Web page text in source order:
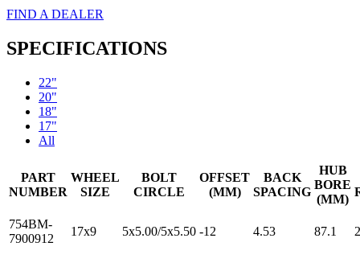
FIND A DEALER
SPECIFICATIONS
22"
20"
18"
17"
All
PART
NUMBER
WHEEL
SIZE
BOLT
CIRCLE
OFFSET
(MM)
BACK
SPACING
HUB
BORE
(MM)
754BM-
7900912
17x9 5x5.00/5x5.50 -12 4.53 87.1